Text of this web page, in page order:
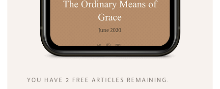
YOU HAVE 2 FREE ARTICLES REMAINING.